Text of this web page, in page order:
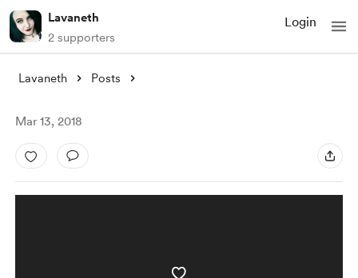
Lavaneth
2 supporters
Login
Lavaneth Posts
Mar 13, 2018